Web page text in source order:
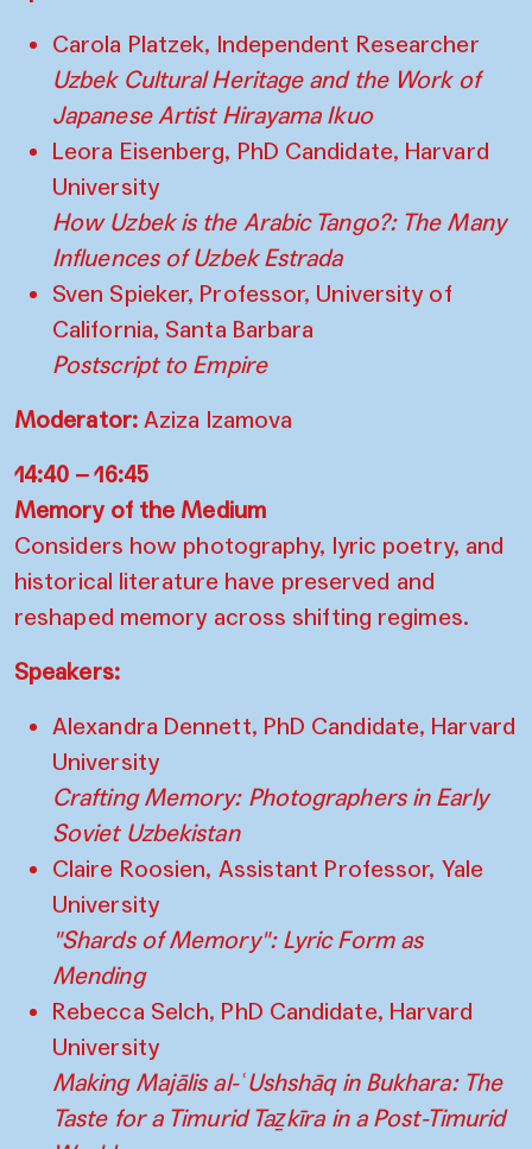
Carola Platzek, Independent Researcher
Uzbek Cultural Heritage and the Work of
Japanese Artist Hirayama Ikuo
Leora Eisenberg, PhD Candidate, Harvard
University
How Uzbek is the Arabic Tango?: The Many
Influences of Uzbek Estrada
Sven Spieker, Professor, University of
California, Santa Barbara
Postscript to Empire
Moderator:Aziza Izamova
14:40 – 16:45
Memory of the Medium
Considers how photography, lyric poetry, and
historical literature have preserved and
reshaped memory across shifting regimes.
Speakers:
Alexandra Dennett, PhD Candidate, Harvard
University
Crafting Memory: Photographers in Early
Soviet Uzbekistan
Claire Roosien, Assistant Professor, Yale
University
"Shards of Memory": Lyric Form as
Mending
Rebecca Selch, PhD Candidate, Harvard
University
Making Majālis al-ʿUshshāq in Bukhara: The
Taste for a Timurid Taẕkīra in a Post-Timurid